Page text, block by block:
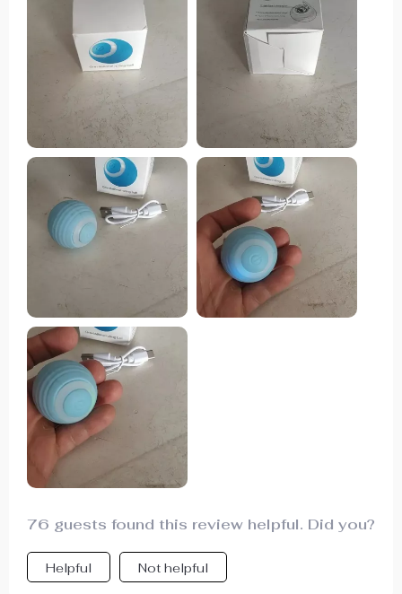
important thing arrived well, very happy with the
purchase and my cat still liked it a lot, Has light
while the ball moves changes color I recommend
it is fine for the cat to play.
76 guests found this review helpful. Did you?
Helpful Not helpful